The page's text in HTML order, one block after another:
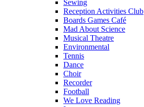
Sewing
Reception Activities Club
Boards Games Café
Mad About Science
Musical Theatre
Environmental
Tennis
Dance
Choir
Recorder
Football
We Love Reading